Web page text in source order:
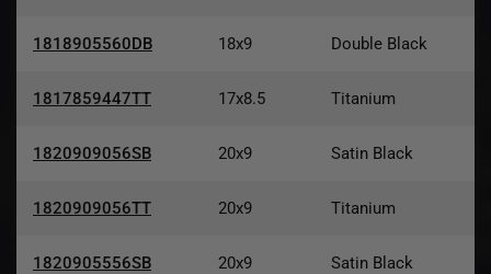
1818905560DB 18x9 Double Black
1817859447TT 17x8.5 Titanium
1820909056SB 20x9 Satin Black
1820909056TT 20x9 Titanium
1820905556SB 20x9 Satin Black